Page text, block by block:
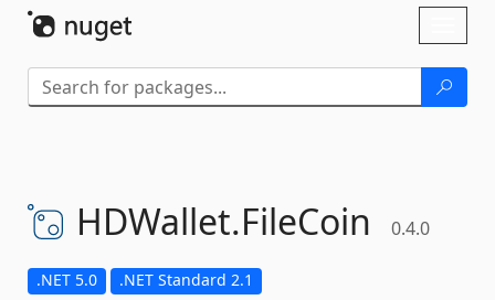
HDWallet.FileCoin 0.4.0
.NET 5.0 .NET Standard 2.1